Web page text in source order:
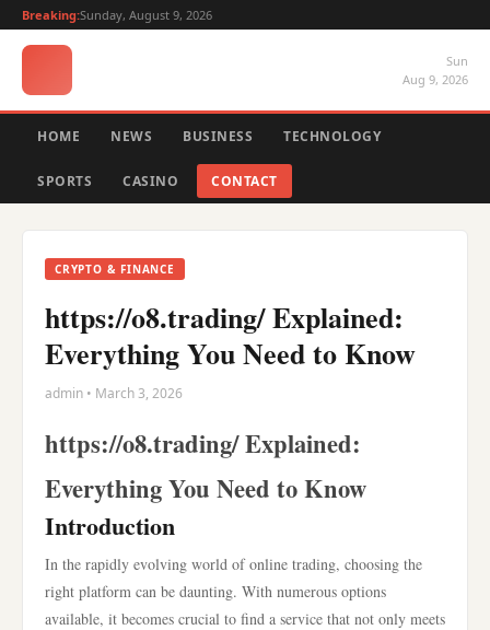
Breaking:Sunday, August 9, 2026
Sun
Aug 9, 2026
HOME NEWS BUSINESS TECHNOLOGY
SPORTS CASINO CONTACT
CRYPTO & FINANCE
https://o8.trading/ Explained:
Everything You Need to Know
admin • March 3, 2026
https://o8.trading/ Explained:
Everything You Need to Know
Introduction
In the rapidly evolving world of online trading, choosing the
right platform can be daunting. With numerous options
available, it becomes crucial to find a service that not only meets